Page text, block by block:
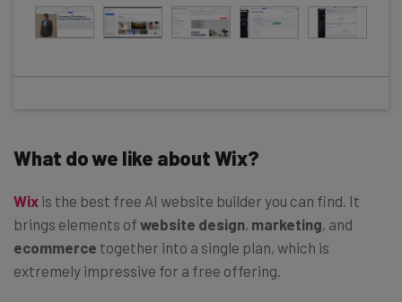
What do we like about Wix?
Wix is the best free AI website builder you can find. It
brings elements of website design, marketing, and
ecommerce together into a single plan, which is
extremely impressive for a free offering.